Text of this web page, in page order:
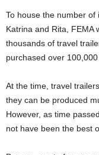
To house the number of
Katrina and Rita, FEMA
thousands of travel
purchased over
At the time, travel
they can be produced
However, as time
not have been the best